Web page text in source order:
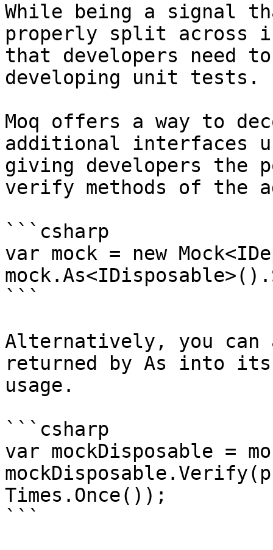
While being a signal
properly split across
that developers need
developing unit tests.
Moq offers a way to
additional interfaces
giving developers the
verify methods of the
```csharp
var mock = new
```
Alternatively, you can
returned by As into
usage.
```csharp
var mockDisposable =
Times.Once());